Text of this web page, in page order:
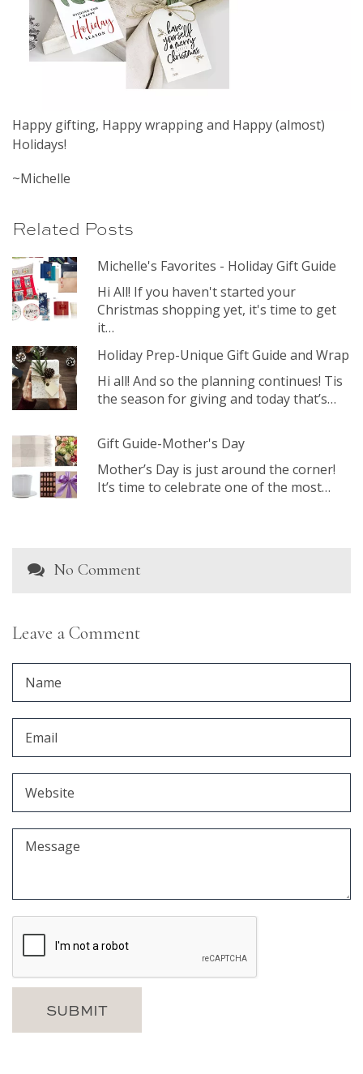
Happy gifting, Happy wrapping and Happy (almost)
Holidays!
~Michelle
Related Posts
Michelle's Favorites - Holiday Gift Guide
Hi All! If you haven't started your
Christmas shopping yet, it's time to get
it…
Holiday Prep-Unique Gift Guide and Wrap
Hi all! And so the planning continues! Tis
the season for giving and today that’s…
Gift Guide-Mother's Day
Mother’s Day is just around the corner!
It’s time to celebrate one of the most…
No Comment
Leave a Comment